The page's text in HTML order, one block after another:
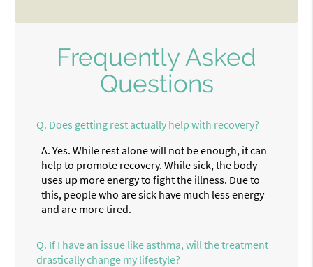
Frequently Asked
Questions
Q. Does getting rest actually help with recovery?
A. Yes. While rest alone will not be enough, it can
help to promote recovery. While sick, the body
uses up more energy to fight the illness. Due to
this, people who are sick have much less energy
and are more tired.
Q. If I have an issue like asthma, will the treatment
drastically change my lifestyle?